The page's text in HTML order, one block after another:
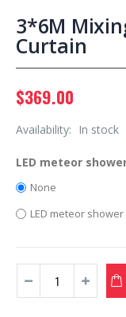
3*6M
Curtain
$369.00
Availability: In stock
LED meteor
None
LED meteor shower